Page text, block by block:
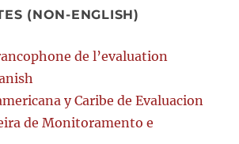
(NON-ENGLISH)
de l’evaluation
y Caribe de Evaluacion
de Monitoramento e